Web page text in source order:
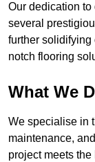
Our dedication
several
further solidifying
notch flooring
What We
We specialise in
maintenance,
project meets